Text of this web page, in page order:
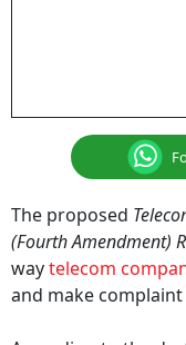
(Fourth Amendment)
waytelecom
and make